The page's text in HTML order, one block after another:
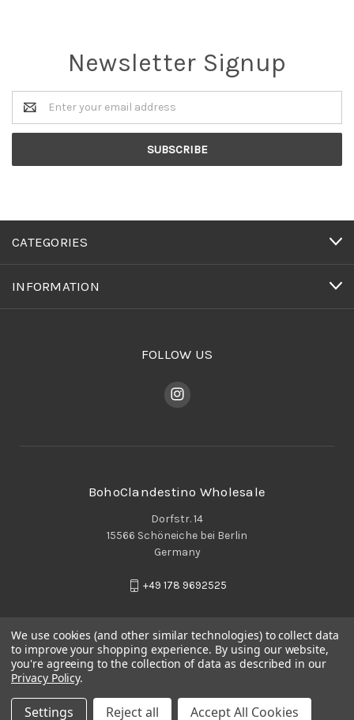
Newsletter Signup
Email
Address
CATEGORIES
INFORMATION
FOLLOW US
BohoClandestino Wholesale
Dorfstr. 14
15566 Schöneiche bei Berlin
Germany
+49 178 9692525
We use cookies (and other similar technologies) to collect data
to improve your shopping experience. By using our website,
you're agreeing to the collection of data as described in our
Privacy Policy.
Settings Reject all Accept All Cookies